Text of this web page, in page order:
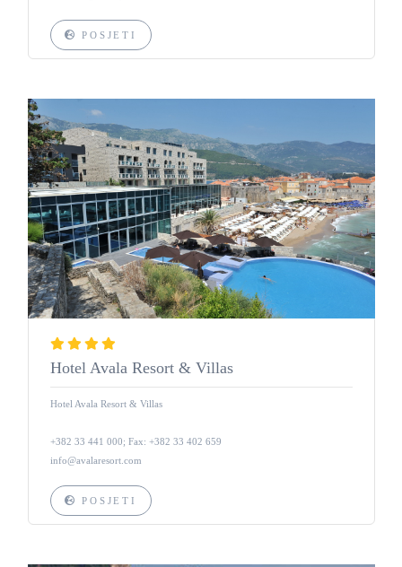
POSJETI
Hotel Avala Resort & Villas
Hotel Avala Resort & Villas
+382 33 441 000; Fax: +382 33 402 659
info@avalaresort.com
POSJETI